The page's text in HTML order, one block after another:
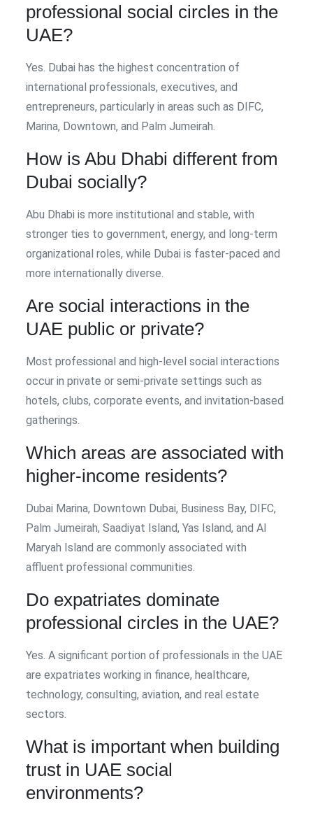
professional social circles in the
UAE?
Yes. Dubai has the highest concentration of
international professionals, executives, and
entrepreneurs, particularly in areas such as DIFC,
Marina, Downtown, and Palm Jumeirah.
How is Abu Dhabi different from
Dubai socially?
Abu Dhabi is more institutional and stable, with
stronger ties to government, energy, and long-term
organizational roles, while Dubai is faster-paced and
more internationally diverse.
Are social interactions in the
UAE public or private?
Most professional and high-level social interactions
occur in private or semi-private settings such as
hotels, clubs, corporate events, and invitation-based
gatherings.
Which areas are associated with
higher-income residents?
Dubai Marina, Downtown Dubai, Business Bay, DIFC,
Palm Jumeirah, Saadiyat Island, Yas Island, and Al
Maryah Island are commonly associated with
affluent professional communities.
Do expatriates dominate
professional circles in the UAE?
Yes. A significant portion of professionals in the UAE
are expatriates working in finance, healthcare,
technology, consulting, aviation, and real estate
sectors.
What is important when building
trust in UAE social
environments?